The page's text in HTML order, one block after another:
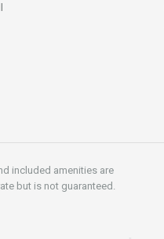
included amenities are
but is not guaranteed.